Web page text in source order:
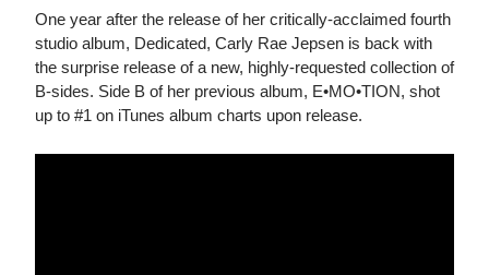
One year after the release of her critically-acclaimed fourth
studio album, Dedicated, Carly Rae Jepsen is back with
the surprise release of a new, highly-requested collection of
B-sides. Side B of her previous album, E•MO•TION, shot
up to #1 on iTunes album charts upon release.